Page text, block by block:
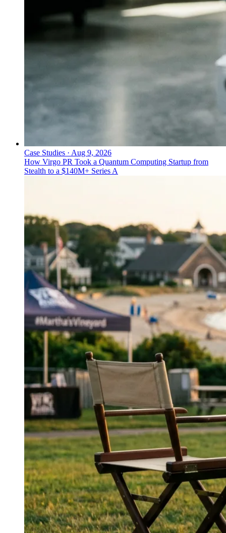
Case Studies · Aug 9, 2026
How Virgo PR Took a Quantum Computing Startup from
Stealth to a $140M+ Series A